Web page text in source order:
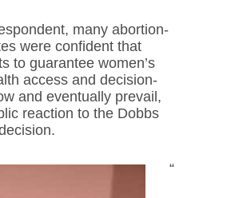
many abortion-
were confident that
to guarantee women’s
access and decision-
and eventually prevail,
reaction to the Dobbs
“